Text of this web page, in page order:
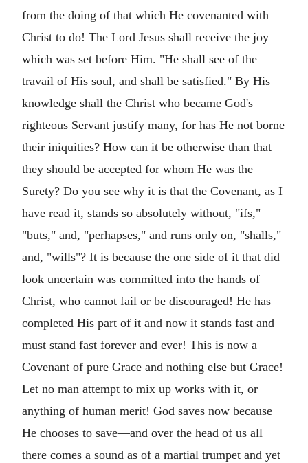
from the doing of that which He covenanted with
Christ to do! The Lord Jesus shall receive the joy
which was set before Him. "He shall see of the
travail of His soul, and shall be satisfied." By His
knowledge shall the Christ who became God's
righteous Servant justify many, for has He not borne
their iniquities? How can it be otherwise than that
they should be accepted for whom He was the
Surety? Do you see why it is that the Covenant, as I
have read it, stands so absolutely without, "ifs,"
"buts," and, "perhapses," and runs only on, "shalls,"
and, "wills"? It is because the one side of it that did
look uncertain was committed into the hands of
Christ, who cannot fail or be discouraged! He has
completed His part of it and now it stands fast and
must stand fast forever and ever! This is now a
Covenant of pure Grace and nothing else but Grace!
Let no man attempt to mix up works with it, or
anything of human merit! God saves now because
He chooses to save—and over the head of us all
there comes a sound as of a martial trumpet and yet